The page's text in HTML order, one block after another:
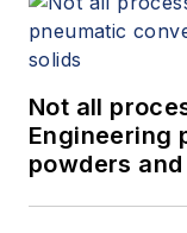
Not all
Engineering
powders